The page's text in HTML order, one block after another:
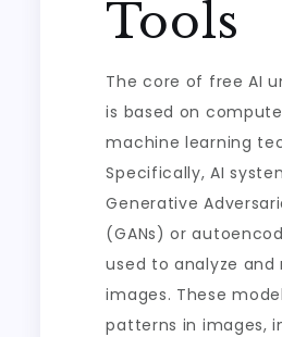
Tools
The core of free AI
is based on
machine learning
Specifically, AI
Generative
(GANs) or
used to analyze and
images. These
patterns in images,